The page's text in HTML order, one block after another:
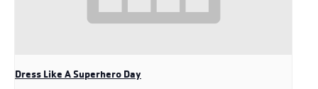
Dress Like A Superhero Day